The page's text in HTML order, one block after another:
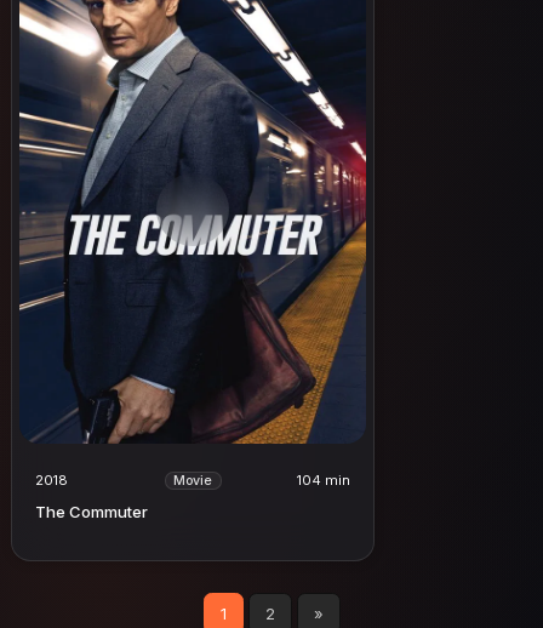
2018 Movie 104 min
The Commuter
1 2 »